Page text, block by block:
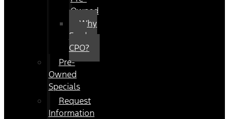
Owned
Why
Ford
CPO?
Pre-
Owned
Specials
Request
Information